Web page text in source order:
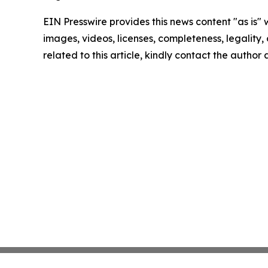
EIN Presswire provides this news content "as
images, videos, licenses, completeness,
related to this article, kindly contact the author